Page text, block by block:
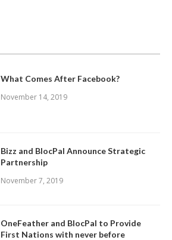
What Comes After Facebook?
November 14, 2019
Bizz and BlocPal Announce Strategic
Partnership
November 7, 2019
OneFeather and BlocPal to Provide
First Nations with never before